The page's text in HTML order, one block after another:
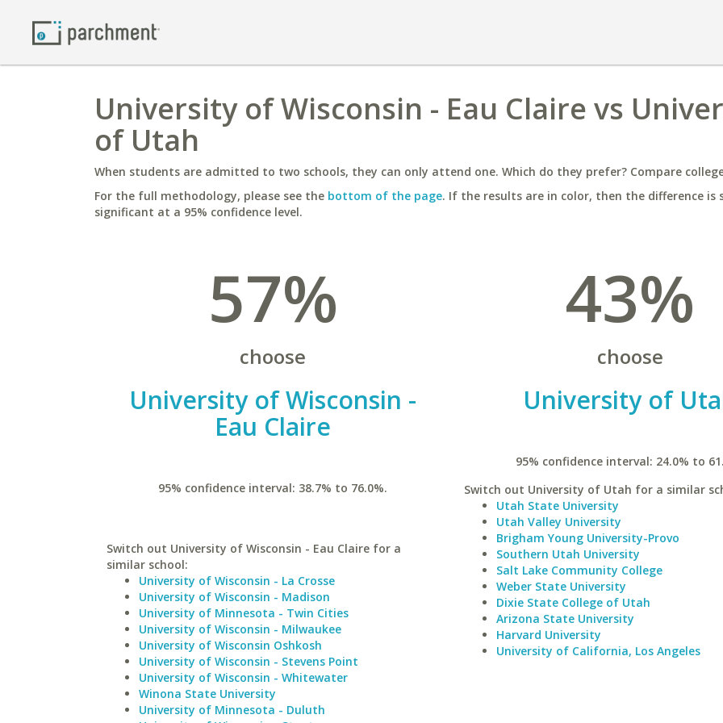
University of Wisconsin - Eau Claire vs
of Utah
When students are admitted to two schools, they can only attend one. Which do they prefer? Compare
For the full methodology, please see the bottom of the page. If the results are in color, then the difference is
significant at a 95% confidence level.
57%
choose
University of Wisconsin -
Eau Claire
95% confidence interval: 38.7% to 76.0%.
Switch out University of Wisconsin - Eau Claire for a
similar school:
University of Wisconsin - La Crosse
University of Wisconsin - Madison
University of Minnesota - Twin Cities
University of Wisconsin - Milwaukee
University of Wisconsin Oshkosh
University of Wisconsin - Stevens Point
University of Wisconsin - Whitewater
Winona State University
University of Minnesota - Duluth
43%
choose
University of
95% confidence interval: 24.0% to
Switch out University of Utah for a similar
Utah State University
Utah Valley University
Brigham Young University-Provo
Southern Utah University
Salt Lake Community College
Weber State University
Dixie State College of Utah
Arizona State University
Harvard University
University of California, Los Angeles